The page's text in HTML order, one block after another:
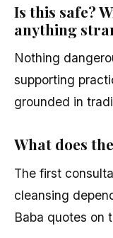
Is this safe?
anything
Nothing
supporting
grounded in
What does
The first
cleansing
Baba quotes on